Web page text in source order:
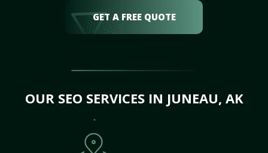
GET A FREE QUOTE
OUR SEO SERVICES IN JUNEAU, AK